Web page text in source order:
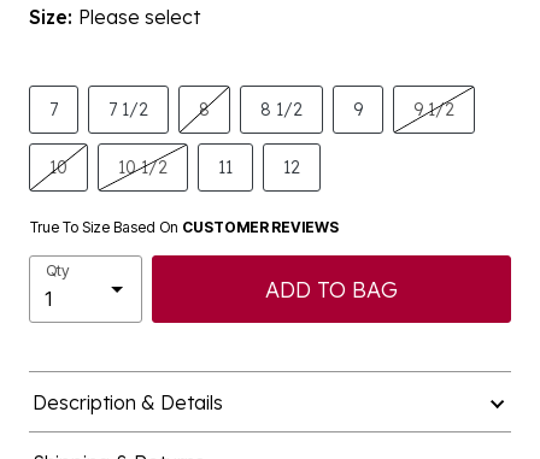
7 7 1/2 8 8 1/2 9 9 1/2
10 10 1/2 11 12
ADD TO BAG
Description & Details
Shipping & Returns